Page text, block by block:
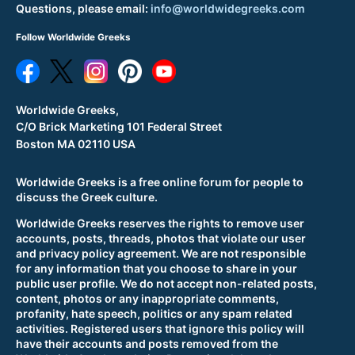
Worldwide Greeks is a free online forum for people to
discuss the Greek culture.
Worldwide Greeks reserves the rights to remove user
accounts, posts, threads, photos that violate our user
and privacy policy agreement. We are not responsible
for any information that you choose to share in your
public user profile. We do not accept non-related posts,
content, photos or any inappropriate comments,
profanity, hate speech, politics or any spam related
activities. Registered users that ignore this policy will
have their accounts and posts removed from the
Questions, please email: info@worldwidegreeks.com
Follow Worldwide Greeks
Worldwide Greeks,
C/O Brick Marketing 101 Federal Street
Boston MA 02110 USA